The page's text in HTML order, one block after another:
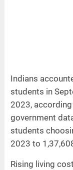
Indians
students in
2023,
government
students
2023 to
Rising living